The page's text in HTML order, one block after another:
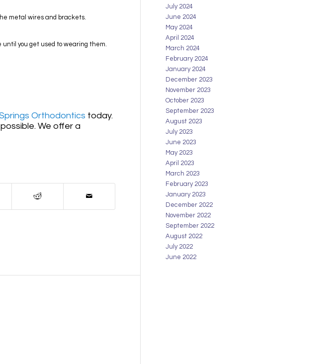
metal wires and brackets.
until you get used to wearing them.
Orthodontics today.
We offer a
July 2024
June 2024
May 2024
April 2024
March 2024
February 2024
January 2024
December 2023
November 2023
October 2023
September 2023
August 2023
July 2023
June 2023
May 2023
April 2023
March 2023
February 2023
January 2023
December 2022
November 2022
September 2022
August 2022
July 2022
June 2022